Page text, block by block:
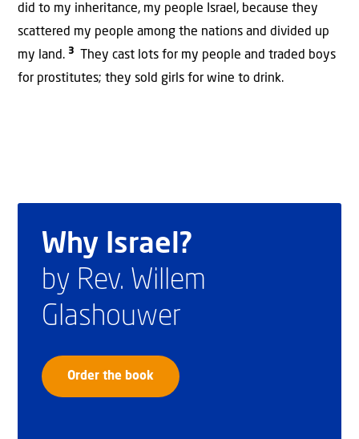
did to my inheritance, my people Israel, because they
scattered my people among the nations and divided up
my land. 3
They cast lots for my people and traded boys
for prostitutes; they sold girls for wine to drink.
Why Israel?
by Rev. Willem
Glashouwer
Order the book